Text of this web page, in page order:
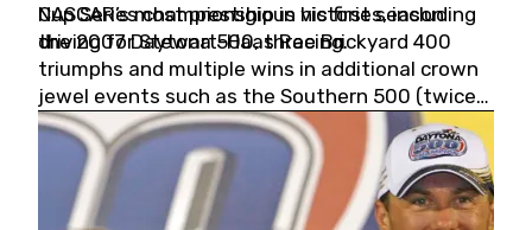
Cup Series championship in his first season
driving for Stewart-Haas Racing.
NASCAR’s most prestigious victories, including
the 2007 Daytona 500, three Brickyard 400
triumphs and multiple wins in additional crown
jewel events such as the Southern 500 (twice)
and the Coca-Cola 600 (twice).